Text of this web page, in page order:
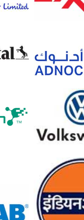
and
supporting
management.
Prices in Europe
Melting Scrap
and cautious mill
Shredded Spot Price
manufacturing output
trading volumes.